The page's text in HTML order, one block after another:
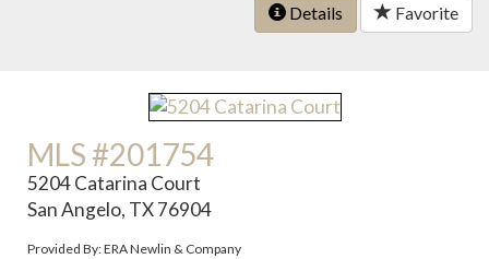
Details Favorite
MLS #201754
5204 Catarina Court
San Angelo, TX 76904
Provided By: ERA Newlin & Company